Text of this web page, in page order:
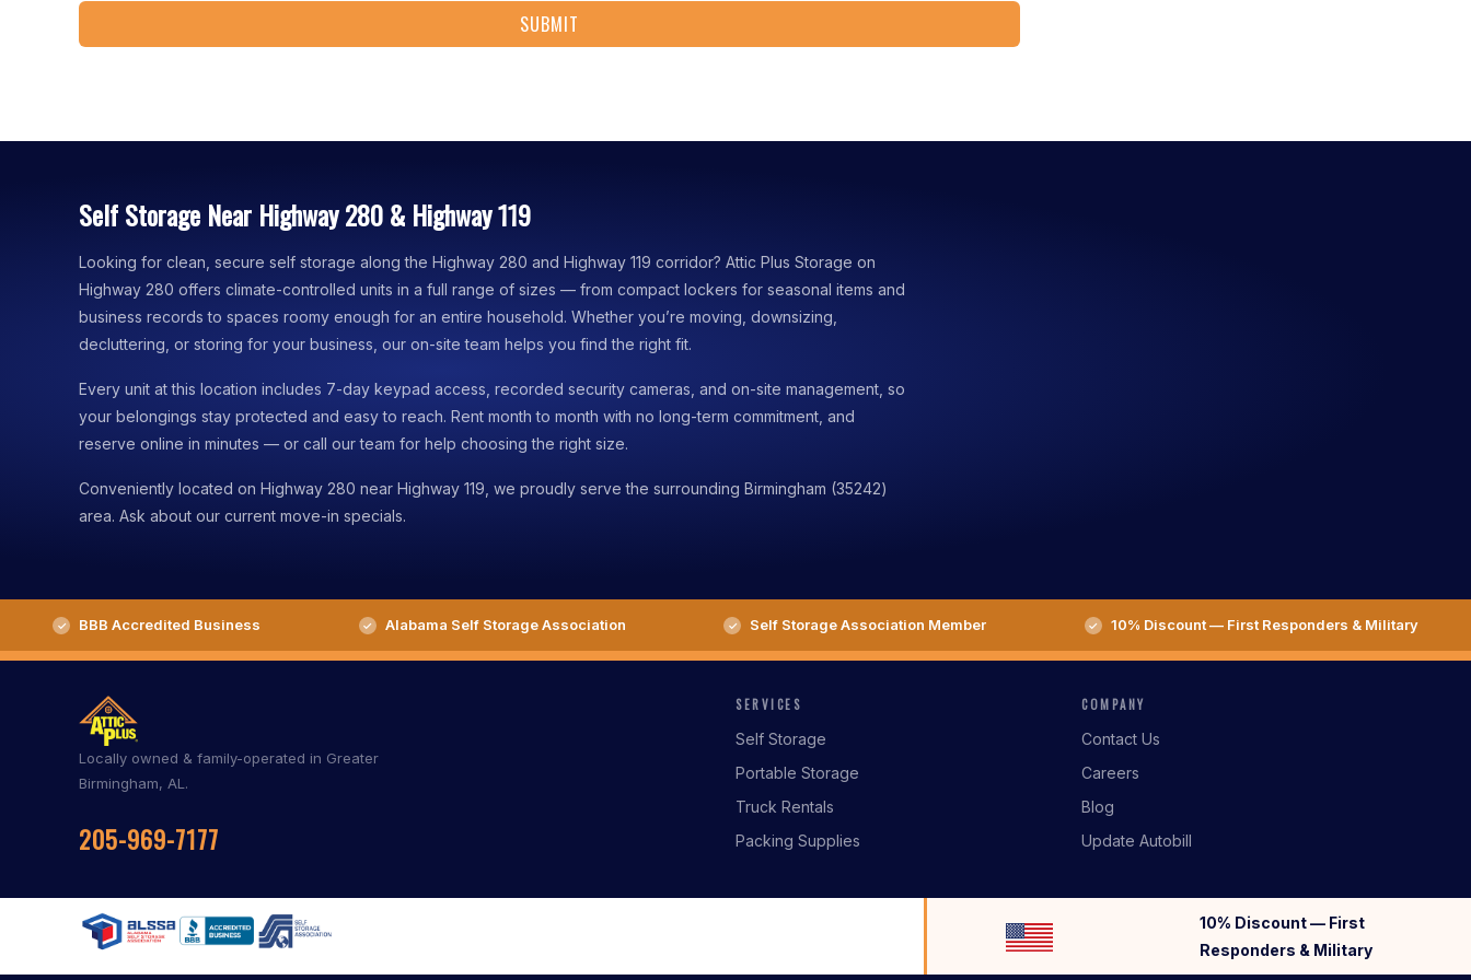
Self Storage Near Highway 280 & Highway 119
Looking for clean, secure self storage along the Highway 280 and Highway 119 corridor? Attic Plus Storage on
Highway 280 offers climate-controlled units in a full range of sizes — from compact lockers for seasonal items and
business records to spaces roomy enough for an entire household. Whether you’re moving, downsizing,
decluttering, or storing for your business, our on-site team helps you find the right fit.
Every unit at this location includes 7-day keypad access, recorded security cameras, and on-site management, so
your belongings stay protected and easy to reach. Rent month to month with no long-term commitment, and
reserve online in minutes — or call our team for help choosing the right size.
Conveniently located on Highway 280 near Highway 119, we proudly serve the surrounding Birmingham (35242)
area. Ask about our current move-in specials.
BBB Accredited Business Alabama Self Storage Association Self Storage Association Member 10% Discount — First Responders & Military
Locally owned & family-operated in Greater
Birmingham, AL.
205-969-7177
SERVICES
Self Storage
Portable Storage
Truck Rentals
Packing Supplies
COMPANY
Contact Us
Careers
Blog
Update Autobill
10% Discount — First
Responders & Military